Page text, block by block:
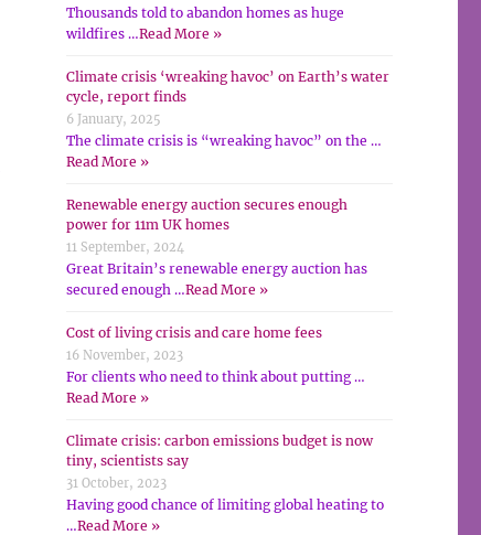
Thousands told to abandon homes as huge
wildfires …Read More »
Climate crisis ‘wreaking havoc’ on Earth’s water
cycle, report finds
6 January, 2025
The climate crisis is “wreaking havoc” on the …
Read More »
Renewable energy auction secures enough
power for 11m UK homes
11 September, 2024
Great Britain’s renewable energy auction has
secured enough …Read More »
Cost of living crisis and care home fees
16 November, 2023
For clients who need to think about putting …
Read More »
Climate crisis: carbon emissions budget is now
tiny, scientists say
31 October, 2023
Having good chance of limiting global heating to
…Read More »